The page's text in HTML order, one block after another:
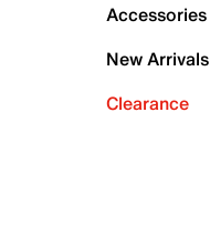
Accessories
New Arrivals
Clearance